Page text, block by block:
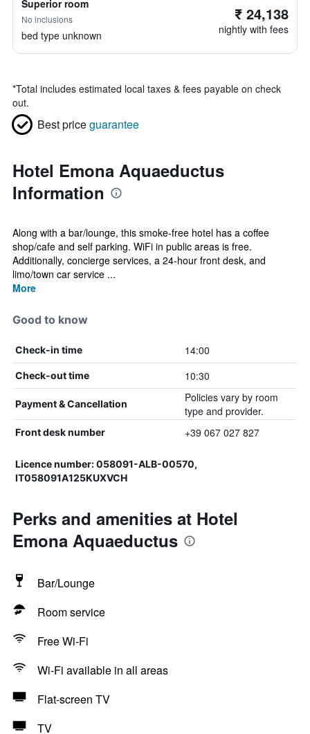
Superior room
No inclusions
bed type unknown
₹ 24,138
nightly with fees
*Total includes estimated local taxes & fees payable on check
out.
Best priceguarantee
Hotel Emona Aquaeductus
Information
Along with a bar/lounge, this smoke-free hotel has a coffee
shop/cafe and self parking. WiFi in public areas is free.
Additionally, concierge services, a 24-hour front desk, and
limo/town car service ...
More
Good to know
Check-in time 14:00
Check-out time 10:30
Payment & Cancellation
Policies vary by room
type and provider.
Front desk number +39 067 027 827
Licence number: 058091-ALB-00570,
IT058091A125KUXVCH
Perks and amenities at Hotel
Emona Aquaeductus
Bar/Lounge
Room service
Free Wi-Fi
Wi-Fi available in all areas
Flat-screen TV
TV